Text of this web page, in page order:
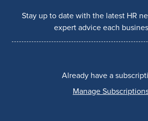
Stay up to date with the latest HR
expert advice each
Already have a
Manage